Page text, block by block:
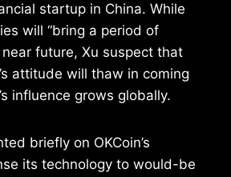
startup in China. While
will “bring a period of
near future, Xu suspect that
attitude will thaw in coming
influence grows globally.
briefly on OKCoin’s
its technology to would-be